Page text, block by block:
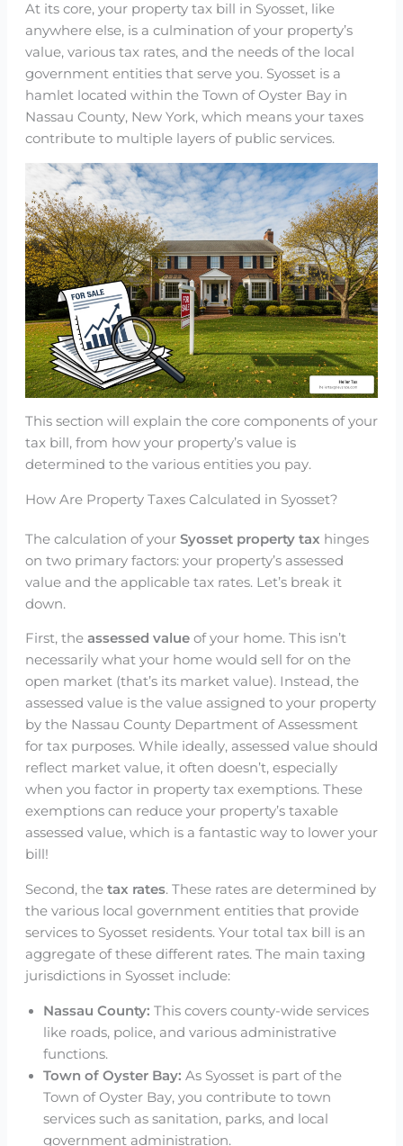
At its core, your property tax bill in Syosset, like
anywhere else, is a culmination of your property’s
value, various tax rates, and the needs of the local
government entities that serve you. Syosset is a
hamlet located within the Town of Oyster Bay in
Nassau County, New York, which means your taxes
contribute to multiple layers of public services.
This section will explain the core components of your
tax bill, from how your property’s value is
determined to the various entities you pay.
How Are Property Taxes Calculated in Syosset?
The calculation of your Syosset property tax hinges
on two primary factors: your property’s assessed
value and the applicable tax rates. Let’s break it
down.
First, the assessed valueof your home. This isn’t
necessarily what your home would sell for on the
open market (that’s its market value). Instead, the
assessed value is the value assigned to your property
by the Nassau County Department of Assessment
for tax purposes. While ideally, assessed value should
reflect market value, it often doesn’t, especially
when you factor in property tax exemptions. These
exemptions can reduce your property’s taxable
assessed value, which is a fantastic way to lower your
bill!
Second, the tax rates. These rates are determined by
the various local government entities that provide
services to Syosset residents. Your total tax bill is an
aggregate of these different rates. The main taxing
jurisdictions in Syosset include:
Nassau County: This covers county-wide services
like roads, police, and various administrative
functions.
Town of Oyster Bay: As Syosset is part of the
Town of Oyster Bay, you contribute to town
services such as sanitation, parks, and local
government administration.